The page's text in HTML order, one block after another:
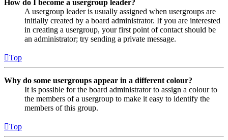
How do I become a usergroup leader?
A usergroup leader is usually assigned when usergroups are
initially created by a board administrator. If you are interested
in creating a usergroup, your first point of contact should be
an administrator; try sending a private message.
Top
Why do some usergroups appear in a different colour?
It is possible for the board administrator to assign a colour to
the members of a usergroup to make it easy to identify the
members of this group.
Top